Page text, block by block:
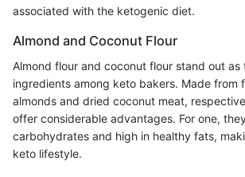
associated with the ketogenic diet.
Almond and Coconut Flour
Almond flour and coconut flour stand out as
ingredients among keto bakers. Made from
almonds and dried coconut meat,
offer considerable advantages. For one,
carbohydrates and high in healthy fats,
keto lifestyle.